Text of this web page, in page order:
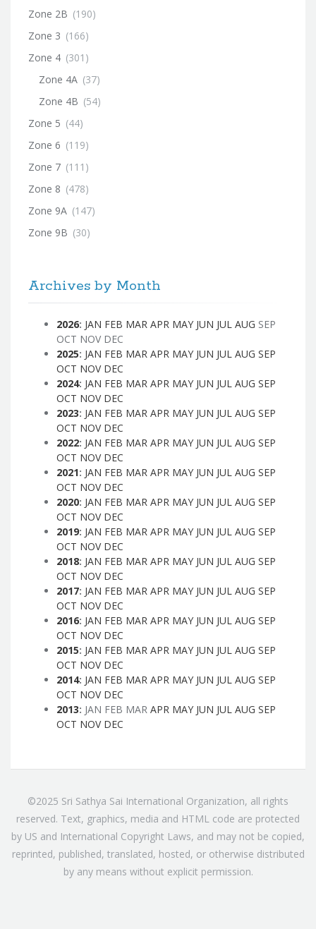
Zone 2B (190)
Zone 3 (166)
Zone 4 (301)
Zone 4A (37)
Zone 4B (54)
Zone 5 (44)
Zone 6 (119)
Zone 7 (111)
Zone 8 (478)
Zone 9A (147)
Zone 9B (30)
Archives by Month
2026: JAN FEB MAR APR MAY JUN JUL AUG SEP
OCT NOV DEC
2025: JAN FEB MAR APR MAY JUN JUL AUG SEP
OCT NOV DEC
2024: JAN FEB MAR APR MAY JUN JUL AUG SEP
OCT NOV DEC
2023: JAN FEB MAR APR MAY JUN JUL AUG SEP
OCT NOV DEC
2022: JAN FEB MAR APR MAY JUN JUL AUG SEP
OCT NOV DEC
2021: JAN FEB MAR APR MAY JUN JUL AUG SEP
OCT NOV DEC
2020: JAN FEB MAR APR MAY JUN JUL AUG SEP
OCT NOV DEC
2019: JAN FEB MAR APR MAY JUN JUL AUG SEP
OCT NOV DEC
2018: JAN FEB MAR APR MAY JUN JUL AUG SEP
OCT NOV DEC
2017: JAN FEB MAR APR MAY JUN JUL AUG SEP
OCT NOV DEC
2016: JAN FEB MAR APR MAY JUN JUL AUG SEP
OCT NOV DEC
2015: JAN FEB MAR APR MAY JUN JUL AUG SEP
OCT NOV DEC
2014: JAN FEB MAR APR MAY JUN JUL AUG SEP
OCT NOV DEC
2013: JAN FEB MAR APR MAY JUN JUL AUG SEP
OCT NOV DEC
©2025 Sri Sathya Sai International Organization, all rights
reserved. Text, graphics, media and HTML code are protected
by US and International Copyright Laws, and may not be copied,
reprinted, published, translated, hosted, or otherwise distributed
by any means without explicit permission.